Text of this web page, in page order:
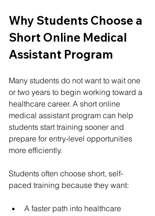
Why Students Choose a
Short Online Medical
Assistant Program
Many students do not want to wait one
or two years to begin working toward a
healthcare career. A short online
medical assistant program can help
students start training sooner and
prepare for entry-level opportunities
more efficiently.
Students often choose short, self-
paced training because they want:
A faster path into healthcare